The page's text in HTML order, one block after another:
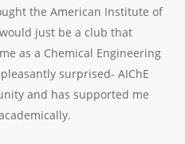
the American Institute of
just be a club that
as a Chemical Engineering
surprised- AIChE
and has supported me